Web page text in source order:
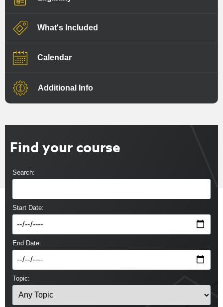
What's Included
Calendar
Additional Info
Find your course
Search:
Start Date:
End Date:
Topic: